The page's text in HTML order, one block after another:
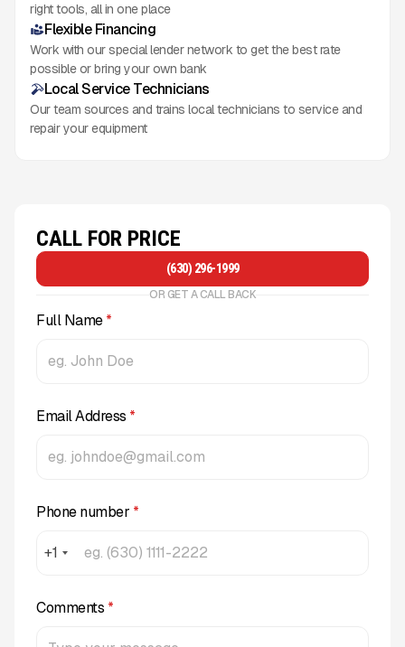
right tools, all in one place
Flexible Financing
Work with our special lender network to get the best rate
possible or bring your own bank
Local Service Technicians
Our team sources and trains local technicians to service and
repair your equipment
CALL FOR PRICE
(630) 296-1999
OR GET A CALL BACK
Full Name*
Email Address *
Phone number *
+1
Comments *